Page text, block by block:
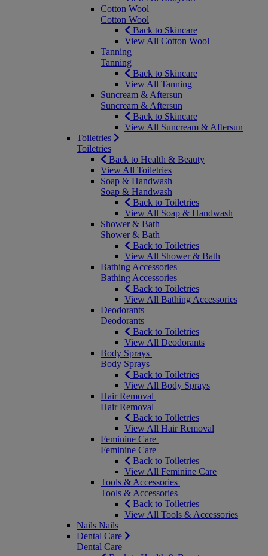
Cotton Wool
Cotton Wool
Back to Skincare
View All Cotton Wool
Tanning
Tanning
Back to Skincare
View All Tanning
Suncream & Aftersun
Suncream & Aftersun
Back to Skincare
View All Suncream & Aftersun
Toiletries
Toiletries
Back to Health & Beauty
View All Toiletries
Soap & Handwash
Soap & Handwash
Back to Toiletries
View All Soap & Handwash
Shower & Bath
Shower & Bath
Back to Toiletries
View All Shower & Bath
Bathing Accessories
Bathing Accessories
Back to Toiletries
View All Bathing Accessories
Deodorants
Deodorants
Back to Toiletries
View All Deodorants
Body Sprays
Body Sprays
Back to Toiletries
View All Body Sprays
Hair Removal
Hair Removal
Back to Toiletries
View All Hair Removal
Feminine Care
Feminine Care
Back to Toiletries
View All Feminine Care
Tools & Accessories
Tools & Accessories
Back to Toiletries
View All Tools & Accessories
Nails Nails
Dental Care
Dental Care